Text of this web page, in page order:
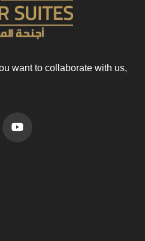
want to collaborate with us,